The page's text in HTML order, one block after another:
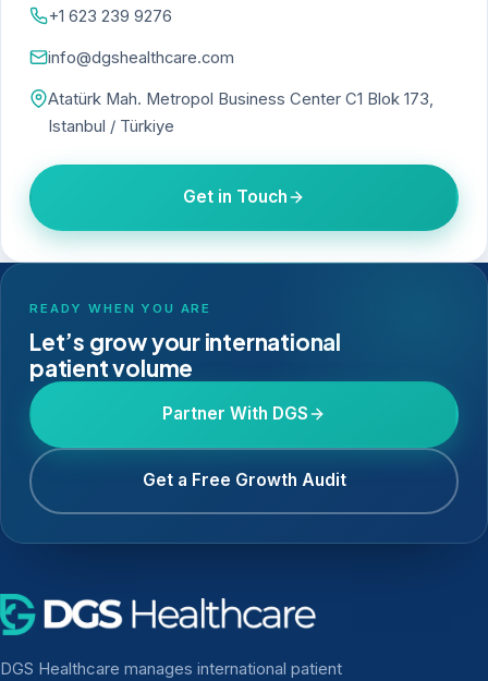
+1 623 239 9276
info@dgshealthcare.com
Atatürk Mah. Metropol Business Center C1 Blok 173,
Istanbul / Türkiye
Get in Touch
READY WHEN YOU ARE
Let’s grow your international
patient volume
Partner With DGS
Get a Free Growth Audit
DGS Healthcare manages international patient